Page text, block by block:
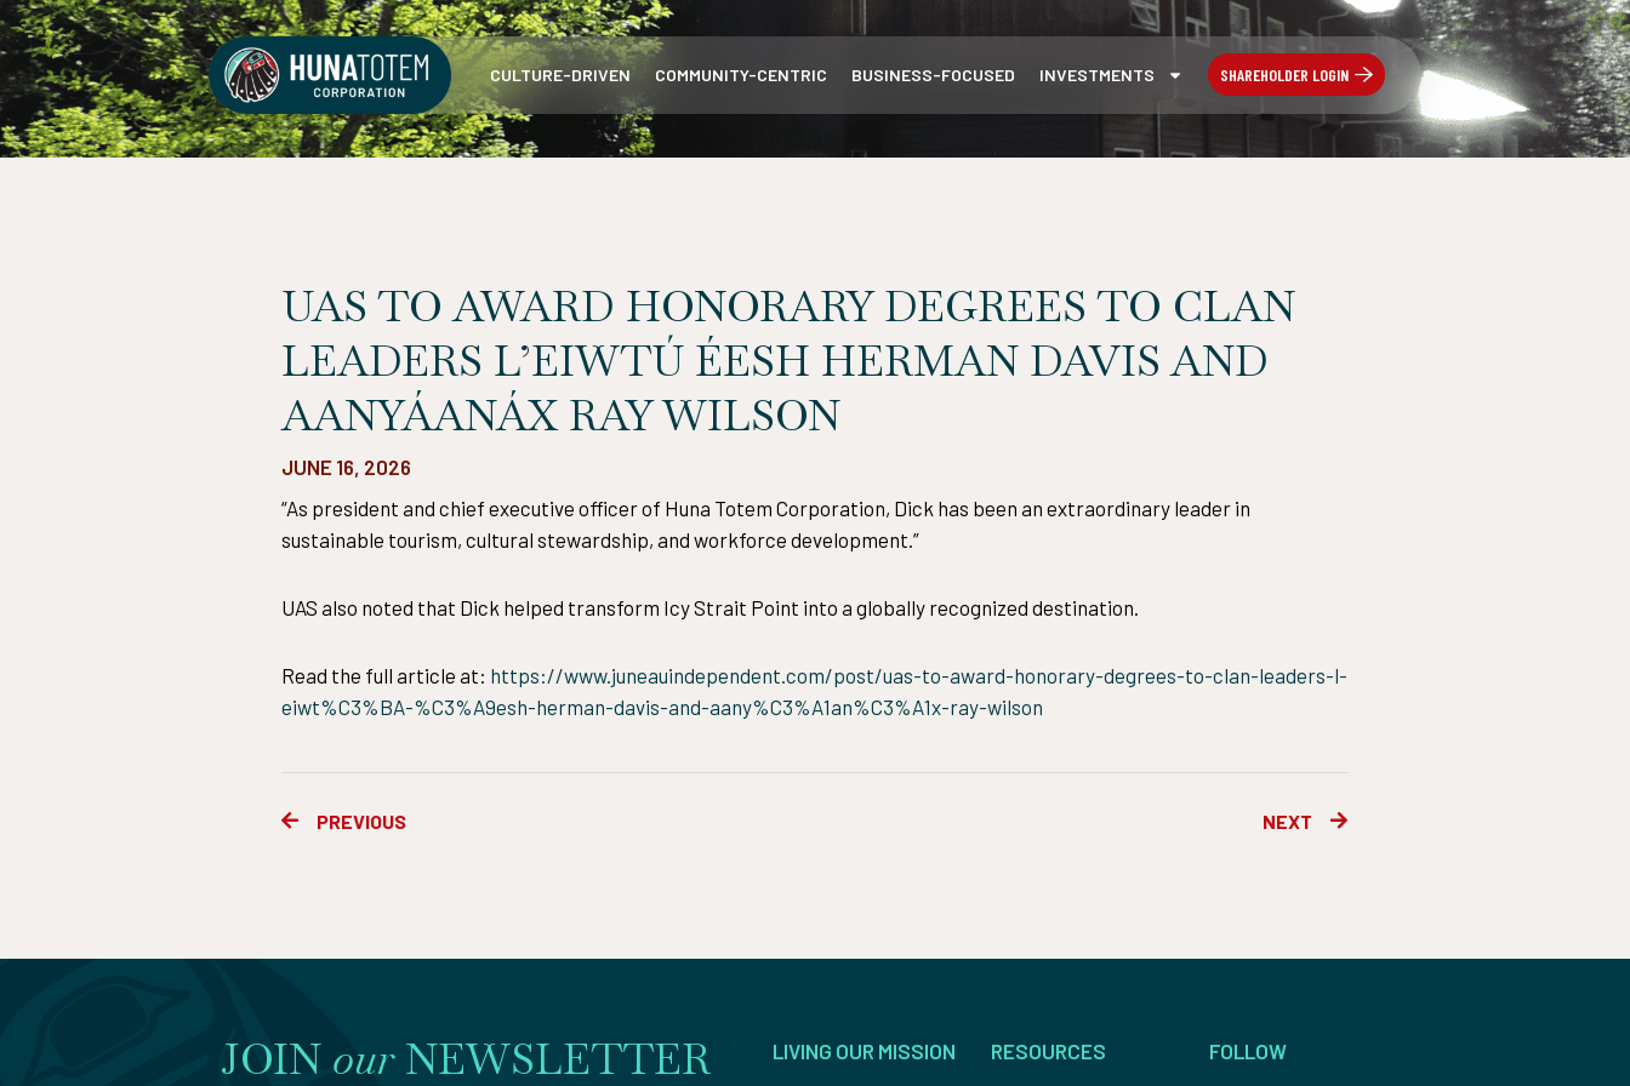
Skip
to
content
CULTURE-DRIVEN COMMUNITY-CENTRIC BUSINESS-FOCUSED INVESTMENTS SHAREHOLDER LOGIN
UAS TO AWARD HONORARY DEGREES TO CLAN
LEADERS L’EIWTÚ ÉESH HERMAN DAVIS AND
AANYÁANÁX RAY WILSON
JUNE 16, 2026
“As president and chief executive officer of Huna Totem Corporation, Dick has been an extraordinary leader in
sustainable tourism, cultural stewardship, and workforce development.”
UAS also noted that Dick helped transform Icy Strait Point into a globally recognized destination.
Read the full article at: https://www.juneauindependent.com/post/uas-to-award-honorary-degrees-to-clan-leaders-l-
eiwt%C3%BA-%C3%A9esh-herman-davis-and-aany%C3%A1an%C3%A1x-ray-wilson
PrevPREVIOUS NEXT Next
JOIN our NEWSLETTER LIVING OUR MISSION RESOURCES FOLLOW